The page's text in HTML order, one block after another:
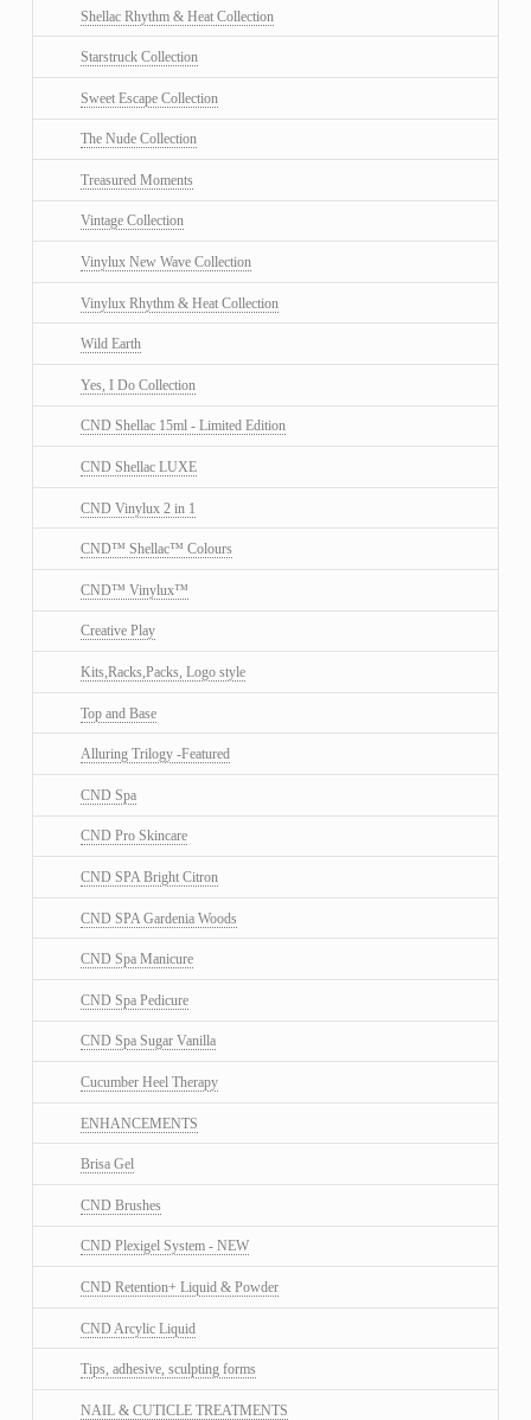
Shellac Rhythm & Heat Collection
Starstruck Collection
Sweet Escape Collection
The Nude Collection
Treasured Moments
Vintage Collection
Vinylux New Wave Collection
Vinylux Rhythm & Heat Collection
Wild Earth
Yes, I Do Collection
CND Shellac 15ml - Limited Edition
CND Shellac LUXE
CND Vinylux 2 in 1
CND™ Shellac™ Colours
CND™ Vinylux™
Creative Play
Kits,Racks,Packs, Logo style
Top and Base
Alluring Trilogy -Featured
CND Spa
CND Pro Skincare
CND SPA Bright Citron
CND SPA Gardenia Woods
CND Spa Manicure
CND Spa Pedicure
CND Spa Sugar Vanilla
Cucumber Heel Therapy
ENHANCEMENTS
Brisa Gel
CND Brushes
CND Plexigel System - NEW
CND Retention+ Liquid & Powder
CND Arcylic Liquid
Tips, adhesive, sculpting forms
NAIL & CUTICLE TREATMENTS